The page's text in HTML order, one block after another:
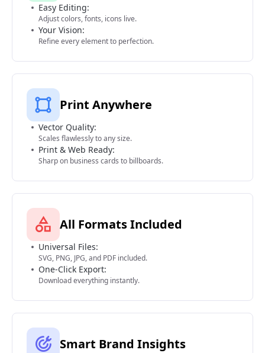
Easy Editing:
Adjust colors, fonts, icons live.
Your Vision:
Refine every element to perfection.
Print Anywhere
Vector Quality:
Scales flawlessly to any size.
Print & Web Ready:
Sharp on business cards to billboards.
All Formats Included
Universal Files:
SVG, PNG, JPG, and PDF included.
One-Click Export:
Download everything instantly.
Smart Brand Insights